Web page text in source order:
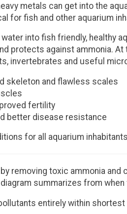
metals can get into the
for fish and other aquarium
into fish friendly, healthy
protects against ammonia.
invertebrates and useful
skeleton and flawless scales
fertility
better disease resistance
for all aquarium
removing toxic ammonia
summarizes from
entirely within